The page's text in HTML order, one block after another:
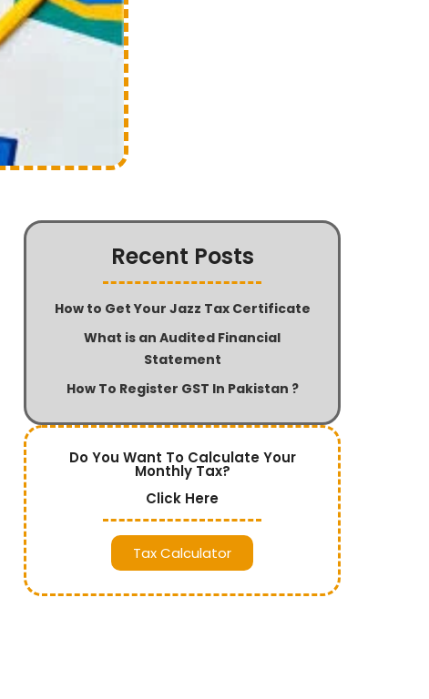
Recent Posts
How to Get Your Jazz Tax Certificate
What is an Audited Financial
Statement
How To Register GST In Pakistan ?
Do You Want To Calculate Your
Monthly Tax?
Click Here
Tax Calculator